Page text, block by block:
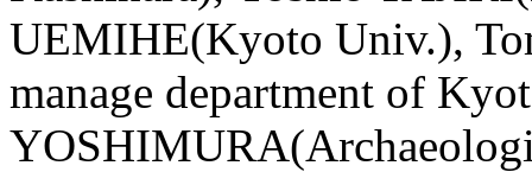
UEMIHE(Kyoto Univ.),
manage department of